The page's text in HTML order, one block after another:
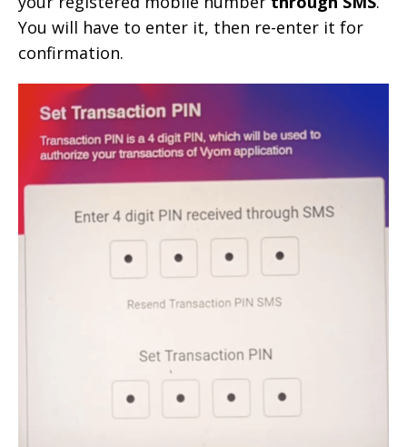
You will have to enter it, then re-enter it for
confirmation.